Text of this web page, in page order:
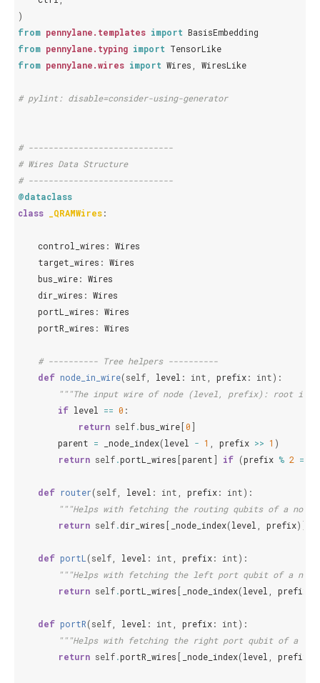
)
from pennylane.templates import BasisEmbedding
from pennylane.typing import TensorLike
from pennylane.wires import Wires WiresLike
# pylint: disable=consider-using-generator
# -----------------------------
# Wires Data Structure
# -----------------------------
@dataclass
class
_QRAMWires:
control_wires : Wires
target_wires : Wires
bus_wire: Wires
dir_wires : Wires
portL_wires : Wires
portR_wires : Wires
# ---------- Tree helpers ----------
def node_in_wire(self level : int prefix: int):
"""The input wire of node (level, prefix): root
if level == 0 :
return self.bus_wire [0]
parent = _node_index(level - 1 prefix >> 1 )
return self.portL_wires [parent] if (prefix % 2 ==
def router(self level : int prefix: int):
"""Helps with fetching the routing qubits of a
return self.dir_wires [ _node_index(level prefix)]
def portL (self level : int prefix: int):
"""Helps with fetching the left port qubit of a
return self.portL_wires [ _node_index(level prefix
def portR(self level : int prefix: int):
"""Helps with fetching the right port qubit of a
return self.portR_wires [ _node_index(level prefix